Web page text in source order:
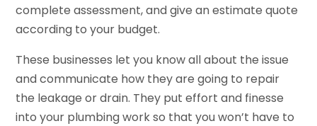
complete assessment, and give an estimate quote
according to your budget.
These businesses let you know all about the issue
and communicate how they are going to repair
the leakage or drain. They put effort and finesse
into your plumbing work so that you won’t have to